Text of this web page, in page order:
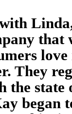
that
They
the
began